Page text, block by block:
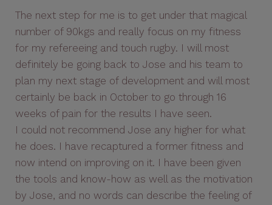
The next step for me is to get under that magical
number of 90kgs and really focus on my fitness
for my refereeing and touch rugby. I will most
definitely be going back to Jose and his team to
plan my next stage of development and will most
certainly be back in October to go through 16
weeks of pain for the results I have seen.
I could not recommend Jose any higher for what
he does. I have recaptured a former fitness and
now intend on improving on it. I have been given
the tools and know-how as well as the motivation
by Jose, and no words can describe the feeling of